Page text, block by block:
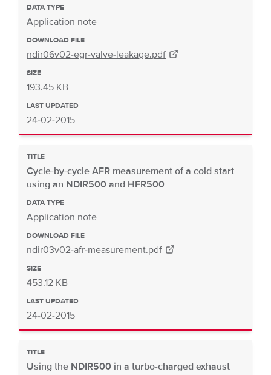
DATA TYPE
Application note
DOWNLOAD FILE
ndir06v02-egr-valve-leakage.pdf
SIZE
193.45 KB
LAST UPDATED
24-02-2015
TITLE
Cycle-by-cycle AFR measurement of a cold start
using an NDIR500 and HFR500
DATA TYPE
Application note
DOWNLOAD FILE
ndir03v02-afr-measurement.pdf
SIZE
453.12 KB
LAST UPDATED
24-02-2015
TITLE
Using the NDIR500 in a turbo-charged exhaust